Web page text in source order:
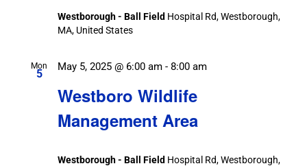
Westborough - Ball Field Hospital Rd, Westborough,
MA, United States
Mon
5
Westboro Wildlife
Management Area
May 5, 2025 @ 6:00 am - 8:00 am
Westborough - Ball Field Hospital Rd, Westborough,